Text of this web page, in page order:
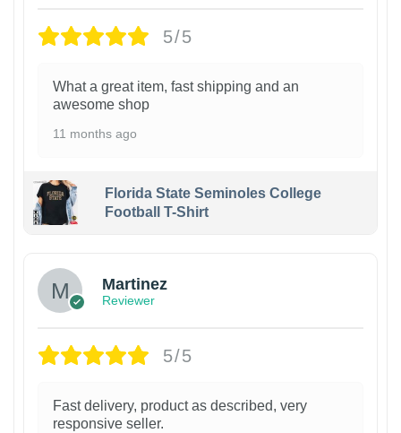
5/5
What a great item, fast shipping and an
awesome shop
11 months ago
Florida State Seminoles College
Football T-Shirt
Martinez
Reviewer
5/5
Fast delivery, product as described, very
responsive seller.